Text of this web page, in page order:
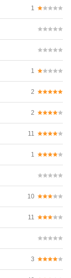
1
1
2
2
11
1
10
11
3